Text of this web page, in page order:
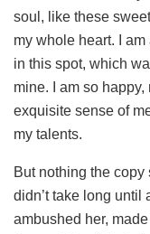
soul, like these
my whole heart. I
in this spot, which
mine. I am so
exquisite sense of
my talents.
But nothing the
didn’t take long until
ambushed her,